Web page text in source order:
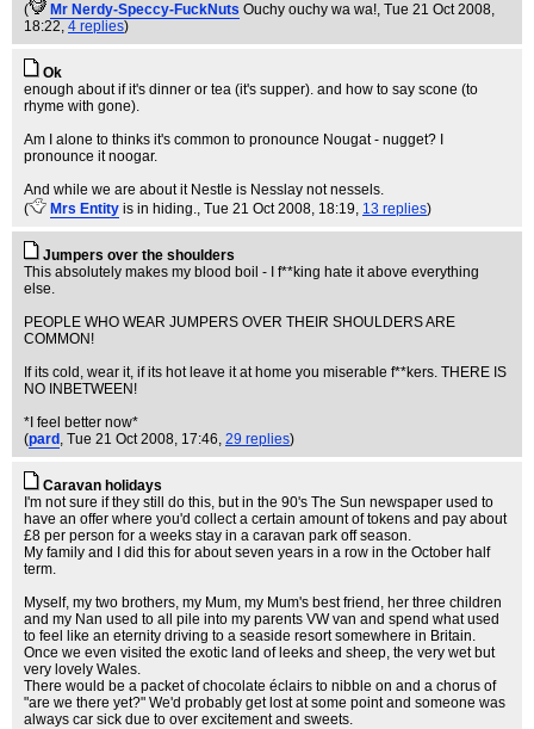
(
Mr Nerdy-Speccy-FuckNuts Ouchy ouchy wa wa!, Tue 21 Oct 2008,
18:22, 4 replies)
Ok
enough about if it's dinner or tea (it's supper). and how to say scone (to
rhyme with gone).
Am I alone to thinks it's common to pronounce Nougat - nugget? I
pronounce it noogar.
And while we are about it Nestle is Nesslay not nessels.
(
Mrs Entity is in hiding., Tue 21 Oct 2008, 18:19, 13 replies)
Jumpers over the shoulders
This absolutely makes my blood boil - I f**king hate it above everything
else.
PEOPLE WHO WEAR JUMPERS OVER THEIR SHOULDERS ARE
COMMON!
If its cold, wear it, if its hot leave it at home you miserable f**kers. THERE IS
NO INBETWEEN!
*I feel better now*
(pard , Tue 21 Oct 2008, 17:46, 29 replies)
Caravan holidays
I'm not sure if they still do this, but in the 90's The Sun newspaper used to
have an offer where you'd collect a certain amount of tokens and pay about
£8 per person for a weeks stay in a caravan park off season.
My family and I did this for about seven years in a row in the October half
term.
Myself, my two brothers, my Mum, my Mum's best friend, her three children
and my Nan used to all pile into my parents VW van and spend what used
to feel like an eternity driving to a seaside resort somewhere in Britain.
Once we even visited the exotic land of leeks and sheep, the very wet but
very lovely Wales.
There would be a packet of chocolate éclairs to nibble on and a chorus of
"are we there yet?" We'd probably get lost at some point and someone was
always car sick due to over excitement and sweets.